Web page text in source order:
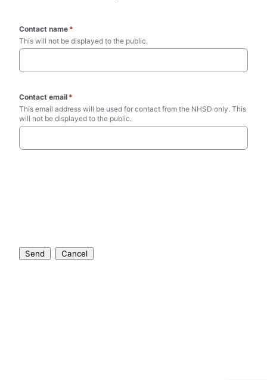
Contact name *
This will not be displayed to the public.
Contact email *
This email address will be used for contact from the NHSD only. This
will not be displayed to the public.
Send Cancel